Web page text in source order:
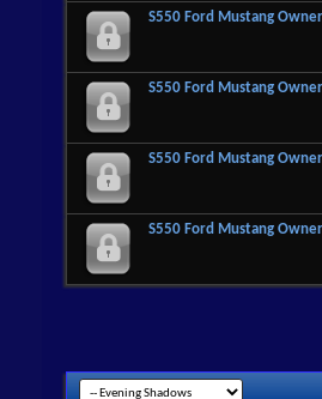
S550 Ford Mustang
S550 Ford Mustang
S550 Ford Mustang
S550 Ford Mustang